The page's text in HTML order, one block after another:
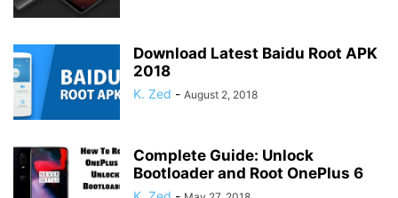
Download Latest Baidu Root APK
2018
K. Zed - August 2, 2018
Complete Guide: Unlock
Bootloader and Root OnePlus 6